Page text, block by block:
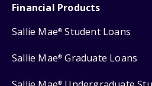
Financial Products
Sallie Mae® Student Loans
Sallie Mae® Graduate Loans
®